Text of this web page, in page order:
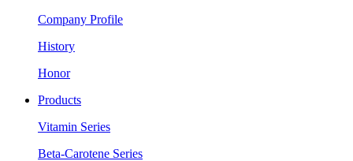
Company Profile
History
Honor
Products
Vitamin Series
Beta-Carotene Series